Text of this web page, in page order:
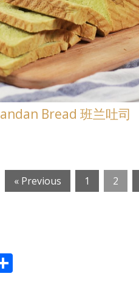
Bread 班兰吐司
« Previous 1 2